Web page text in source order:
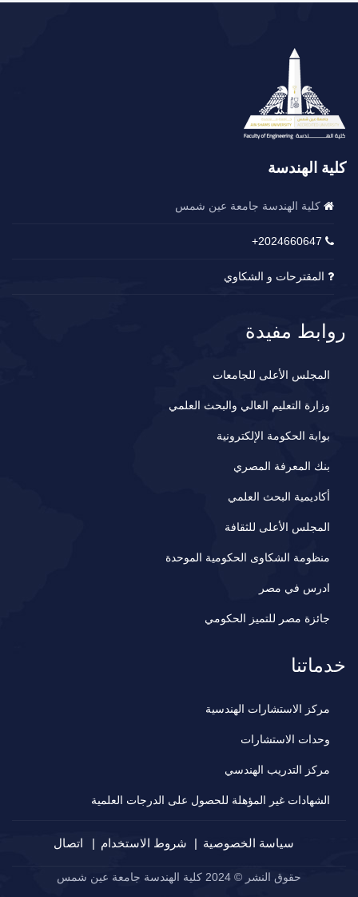
كلية الهندسة
كلية الهندسة جامعة عين شمس
2024660647+
المقترحات و الشكاوي
روابط مفيدة
المجلس الأعلى للجامعات
وزارة التعليم العالي والبحث العلمي
بوابة الحكومة الإلكترونية
بنك المعرفة المصري
أكاديمية البحث العلمي
المجلس الأعلى للثقافة
منظومة الشكاوى الحكومية الموحدة
ادرس في مصر
جائزة مصر للتميز الحكومي
خدماتنا
مركز الاستشارات الهندسية
وحدات الاستشارات
مركز التدريب الهندسي
الشهادات غير المؤهلة للحصول على الدرجات العلمية
سياسة الخصوصية شروط الاستخدام اتصال
حقوق النشر © 2024 كلية الهندسة جامعة عين شمس